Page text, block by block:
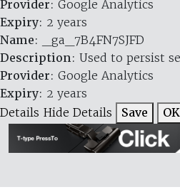
Provider: Google Analytics
Expiry: 2 years
Name: _ga_7B4FN7SJFD
Description: Used to persist
Provider: Google Analytics
Expiry: 2 years
Details Hide Details Save OK